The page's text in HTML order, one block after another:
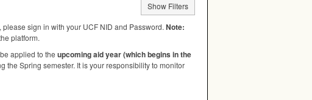
Show Filters
please sign in with your UCF NID and Password. Note:
platform.
applied to the upcoming aid year (which begins in the
Spring semester. It is your responsibility to monitor